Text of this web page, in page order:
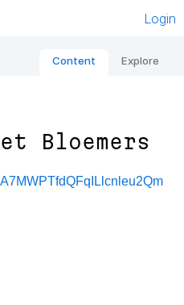
Login
Content Explore
Bloemers